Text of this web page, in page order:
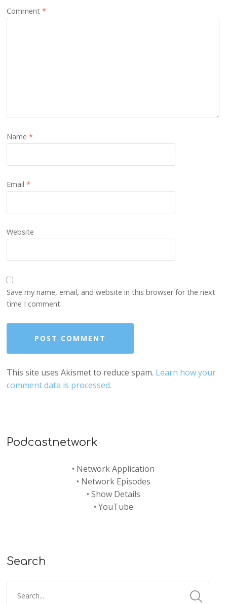
Comment*
Name*
Email*
Website
Save my name, email, and website in this browser for the next
time I comment.
This site uses Akismet to reduce spam. Learn how your
comment data is processed.
Podcastnetwork
• Network Application
• Network Episodes
• Show Details
• YouTube
Search